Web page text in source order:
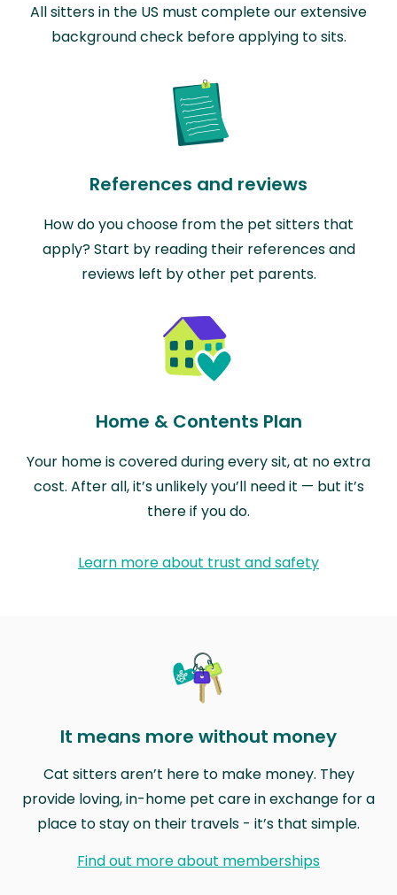
All sitters in the US must complete our extensive
background check before applying to sits.
References and reviews
How do you choose from the pet sitters that
apply? Start by reading their references and
reviews left by other pet parents.
Home & Contents Plan
Your home is covered during every sit, at no extra
cost. After all, it’s unlikely you’ll need it — but it’s
there if you do.
Learn more about trust and safety
It means more without money
Cat sitters aren’t here to make money. They
provide loving, in-home pet care in exchange for a
place to stay on their travels - it’s that simple.
Find out more about memberships